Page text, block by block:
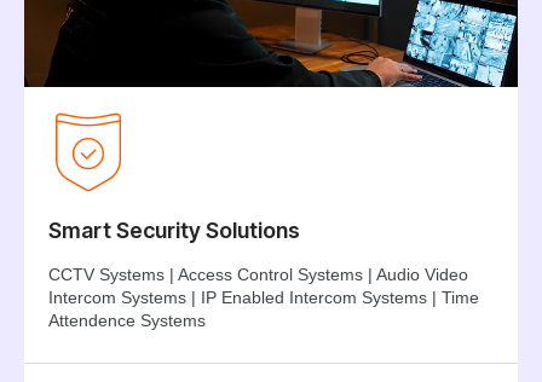
Smart Security Solutions
CCTV Systems | Access Control Systems | Audio Video
Intercom Systems | IP Enabled Intercom Systems | Time
Attendence Systems